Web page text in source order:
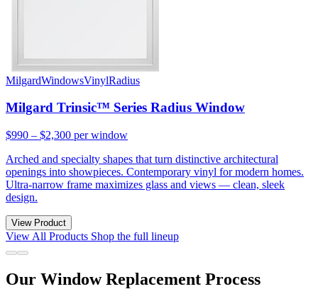
MilgardWindowsVinylRadius
Milgard Trinsic™ Series Radius Window
$990 – $2,300 per window
Arched and specialty shapes that turn distinctive architectural
openings into showpieces. Contemporary vinyl for modern homes.
Ultra-narrow frame maximizes glass and views — clean, sleek
design.
View Product
View All Products Shop the full lineup
Our Window Replacement Process